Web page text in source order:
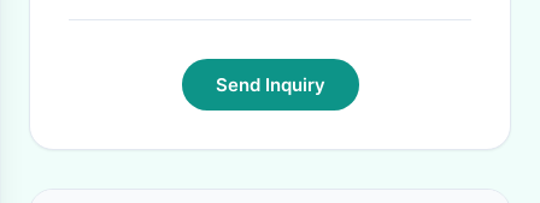
Send Inquiry